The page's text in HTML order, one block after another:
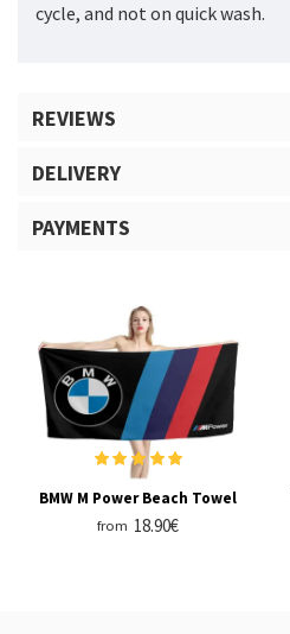
cycle, and not on quick wash.
REVIEWS
DELIVERY
PAYMENTS
BMW M Power Beach Towel
from 18.90€